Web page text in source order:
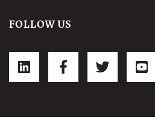
FOLLOW US